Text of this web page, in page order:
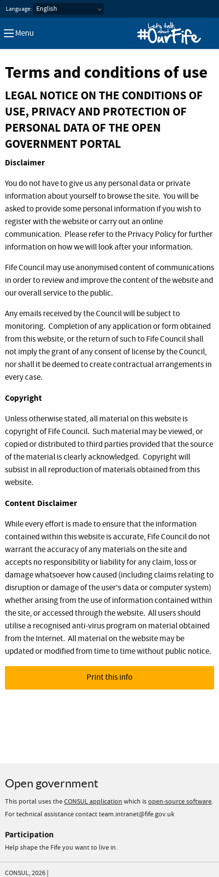
Let's Talk about our Fife
Language:
Menu
Terms and conditions of use
LEGAL NOTICE ON THE CONDITIONS OF
USE, PRIVACY AND PROTECTION OF
PERSONAL DATA OF THE OPEN
GOVERNMENT PORTAL
Disclaimer
You do not have to give us any personal data or private
information about yourself to browse the site. You will be
asked to provide some personal information if you wish to
register with the website or carry out an online
communication. Please refer to the Privacy Policy for further
information on how we will look after your information.
Fife Council may use anonymised content of communications
in order to review and improve the content of the website and
our overall service to the public.
Any emails received by the Council will be subject to
monitoring. Completion of any application or form obtained
from this website, or the return of such to Fife Council shall
not imply the grant of any consent of license by the Council,
nor shall it be deemed to create contractual arrangements in
every case.
Copyright
Unless otherwise stated, all material on this website is
copyright of Fife Council. Such material may be viewed, or
copied or distributed to third parties provided that the source
of the material is clearly acknowledged. Copyright will
subsist in all reproduction of materials obtained from this
website.
Content Disclaimer
While every effort is made to ensure that the information
contained within this website is accurate, Fife Council do not
warrant the accuracy of any materials on the site and
accepts no responsibility or liability for any claim, loss or
damage whatsoever how caused (including claims relating to
disruption or damage of the user's data or computer system)
whether arising from the use of information contained within
the site, or accessed through the website. All users should
utilise a recognised anti-virus program on material obtained
from the Internet. All material on the website may be
updated or modified from time to time without public notice.
Print this info
Open government
This portal uses theCONSUL application which isopen-source software.
For technical assistance contact team.intranet@fife.gov.uk
Participation
Help shape the Fife you want to live in.
CONSUL, 2026 |